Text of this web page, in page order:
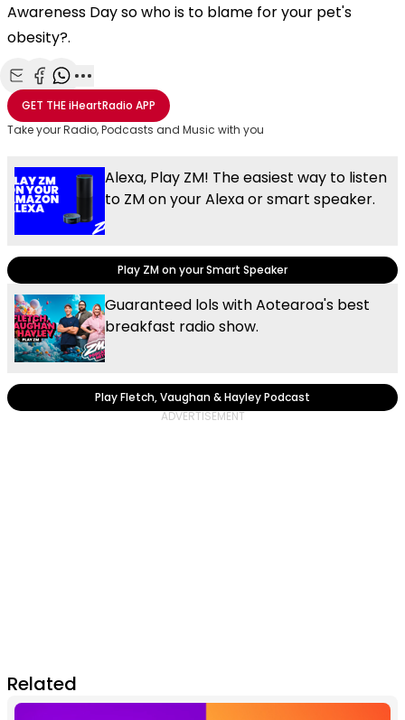
Awareness Day so who is to blame for your pet's
obesity?.
Share with Email
Share with Facebook
Share with WhatsApp
More share options
GET THEiHeartRadio APP
Take your Radio, Podcasts and Music with you
Alexa, Play ZM! The easiest way to listen
to ZM on your Alexa or smart speaker.
Play ZM on your Smart Speaker
Guaranteed lols with Aotearoa's best
breakfast radio show.
Play Fletch, Vaughan & Hayley Podcast
Related